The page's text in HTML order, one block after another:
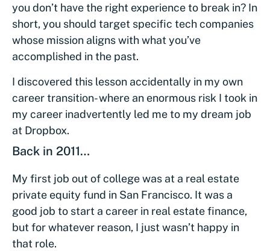
you don’t have the right experience to break in? In
short, you should target specific tech companies
whose mission aligns with what you’ve
accomplished in the past.
I discovered this lesson accidentally in my own
career transition- where an enormous risk I took in
my career inadvertently led me to my dream job
at Dropbox.
Back in 2011…
My first job out of college was at a real estate
private equity fund in San Francisco. It was a
good job to start a career in real estate finance,
but for whatever reason, I just wasn’t happy in
that role.